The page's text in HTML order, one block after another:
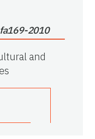
2010
and